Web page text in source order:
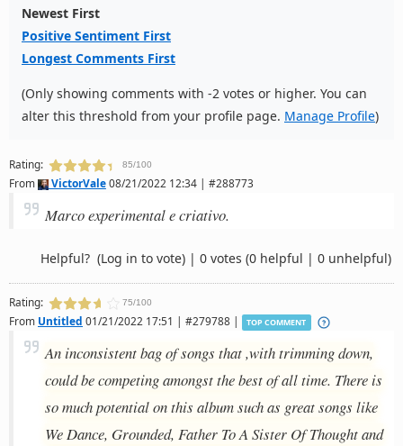
Newest First
Positive Sentiment First
Longest Comments First
(Only showing comments with -2 votes or higher. You can
alter this threshold from your profile page. Manage Profile)
Rating: 85/100
From VictorVale08/21/2022 12:34 | #288773
Marco experimental e criativo.
Helpful? (Log in to vote) | 0 votes (0 helpful | 0 unhelpful)
Rating: 75/100
From Untitled 01/21/2022 17:51 | #279788 | TOP COMMENT
An inconsistent bag of songs that ,with trimming down,
could be competing amongst the best of all time. There is
so much potential on this album such as great songs like
We Dance, Grounded, Father To A Sister Of Thought and